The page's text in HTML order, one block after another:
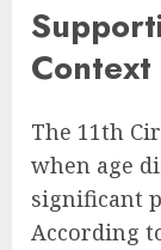
Context
The 11th
when age
significant
According